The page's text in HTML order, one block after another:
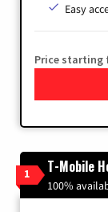
Easy
Price starting
1 T-Mobile
100%